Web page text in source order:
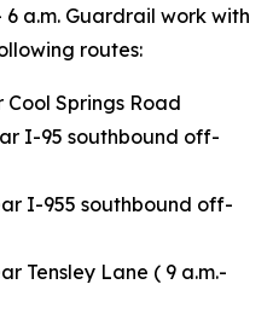
6 a.m. Guardrail work with
routes:
Springs Road
I-95 southbound off-
I-955 southbound off-
Tensley Lane ( 9 a.m.-